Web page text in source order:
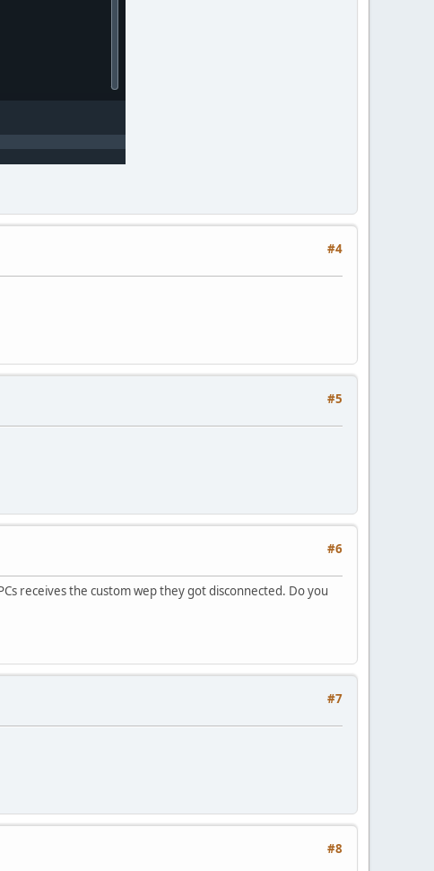
#4
#5
#6
receives the custom wep they got disconnected. Do you
#7
#8